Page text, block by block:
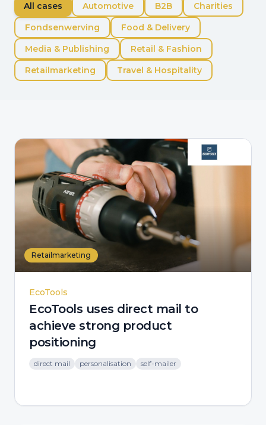
All cases Automotive B2B
Charities
Fondsenwerving
Food & Delivery
Media & Publishing
Retail & Fashion
Retailmarketing
Travel & Hospitality
Retailmarketing
EcoTools
EcoTools uses direct mail to
achieve strong product
positioning
direct mail personalisation self-mailer